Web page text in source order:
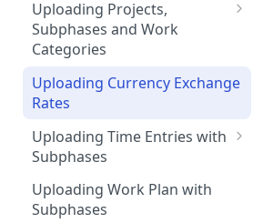
Conditions
Integration Customizations
Mosaic Integration Security
Overview
Integration Settings FAQs
Missing Data for Import
Duplicate Entries
Subphases Migration
Work Category to Subphase
Conversion
Integrations with Subphases
Migration Scenarios
(Employees)
Uploading Projects,
Subphases and Work
Categories
Sample File & Results
(Projects)
Uploading Currency Exchange
Rates
Uploading Time Entries with
Subphases
Sample File & Results (Time
Entries)
Uploading Work Plan with
Subphases